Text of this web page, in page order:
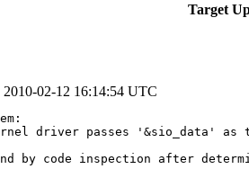
Target
2010-02-12 16:14:54 UTC
driver passes '&sio_data'
by code inspection after